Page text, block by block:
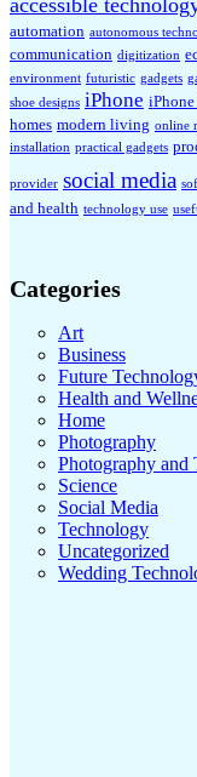
accessible
automation autonomous
communication digitization
environment futuristic gadgets
shoe designs iPhone iPhone
homes modern living online
installation practical gadgets
provider social media
and health technology use
Categories
Art
Business
Future
Health and
Home
Photography
Photography and
Science
Social Media
Technology
Uncategorized
Wedding